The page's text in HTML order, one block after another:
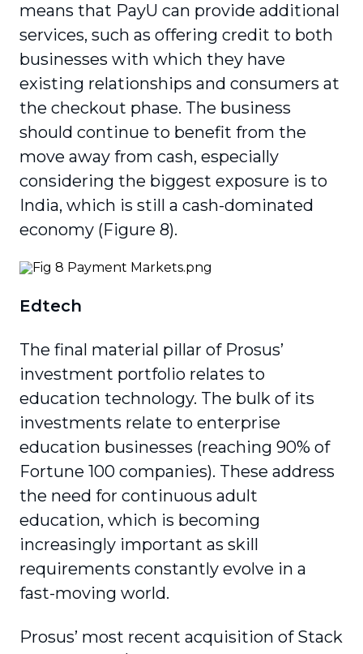
means that PayU can provide additional
services, such as offering credit to both
busi­nesses with which they have
existing relation­ships and consumers at
the checkout phase. The business
should continue to benefit from the
move away from cash, especially
considering the biggest exposure is to
India, which is still a cash-dominated
economy (Figure 8).
Edtech
The final material pillar of Prosus’
investment portfolio relates to
education technology. The bulk of its
investments relate to enterprise
education businesses (reaching 90% of
Fortune 100 companies). These address
the need for continuous adult
education, which is becoming
increasingly important as skill
requirements constantly evolve in a
fast-moving world.
Prosus’ most recent acquisition of Stack